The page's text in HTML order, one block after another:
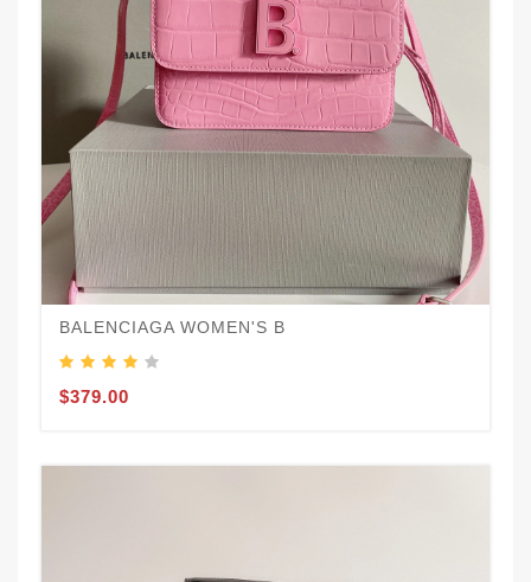
BALENCIAGA WOMEN'S B
$379.00